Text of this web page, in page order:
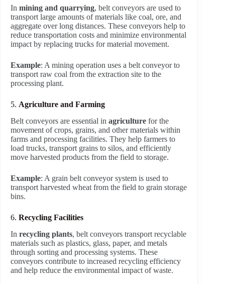
In mining and quarrying, belt conveyors are used to
transport large amounts of materials like coal, ore, and
aggregate over long distances. These conveyors help to
reduce transportation costs and minimize environmental
impact by replacing trucks for material movement.
Example: A mining operation uses a belt conveyor to
transport raw coal from the extraction site to the
processing plant.
5. Agriculture and Farming
Belt conveyors are essential in agriculture for the
movement of crops, grains, and other materials within
farms and processing facilities. They help farmers to
load trucks, transport grains to silos, and efficiently
move harvested products from the field to storage.
Example: A grain belt conveyor system is used to
transport harvested wheat from the field to grain storage
bins.
6. Recycling Facilities
In recycling plants, belt conveyors transport recyclable
materials such as plastics, glass, paper, and metals
through sorting and processing systems. These
conveyors contribute to increased recycling efficiency
and help reduce the environmental impact of waste.